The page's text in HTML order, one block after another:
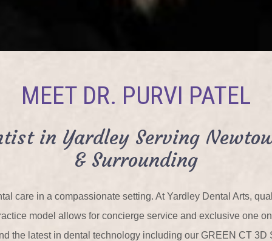
MEET DR. PURVI PATEL
in Yardley Serving
& Surrounding
care in a compassionate setting. At Yardley Dental Arts,
model allows for concierge service and exclusive one
the latest in dental technology including our GREEN CT